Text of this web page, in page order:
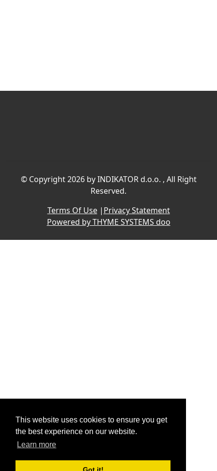
This website uses cookies to ensure you get
the best experience on our website.
Learn more
© Copyright 2026 by INDIKATOR d.o.o. , All Right
Reserved.
Terms Of Use| Privacy Statement
Powered by THYME SYSTEMS doo